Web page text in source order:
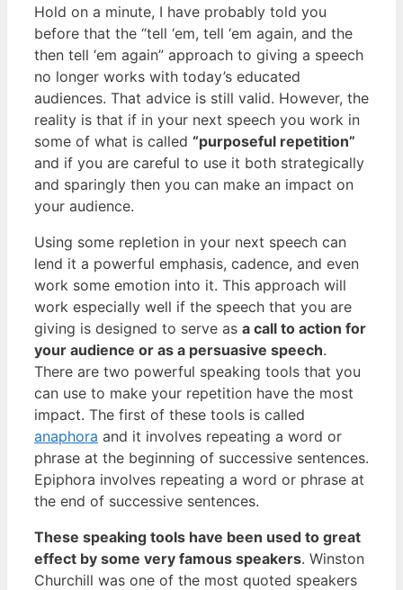
Hold on a minute, I have probably told you
before that the “tell ‘em, tell ‘em again, and the
then tell ‘em again” approach to giving a speech
no longer works with today’s educated
audiences. That advice is still valid. However, the
reality is that if in your next speech you work in
some of what is called “purposeful repetition”
and if you are careful to use it both strategically
and sparingly then you can make an impact on
your audience.
Using some repletion in your next speech can
lend it a powerful emphasis, cadence, and even
work some emotion into it. This approach will
work especially well if the speech that you are
giving is designed to serve as a call to action for
your audience or as a persuasive speech.
There are two powerful speaking tools that you
can use to make your repetition have the most
impact. The first of these tools is called
anaphora and it involves repeating a word or
phrase at the beginning of successive sentences.
Epiphora involves repeating a word or phrase at
the end of successive sentences.
These speaking tools have been used to great
effect by some very famous speakers. Winston
Churchill was one of the most quoted speakers